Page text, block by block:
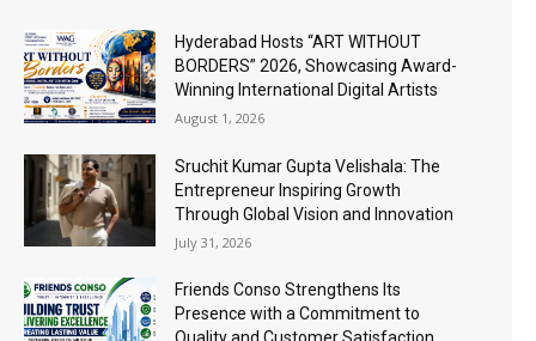
Hyderabad Hosts “ART WITHOUT
BORDERS” 2026, Showcasing Award-
Winning International Digital Artists
August 1, 2026
Sruchit Kumar Gupta Velishala: The
Entrepreneur Inspiring Growth
Through Global Vision and Innovation
July 31, 2026
Friends Conso Strengthens Its
Presence with a Commitment to